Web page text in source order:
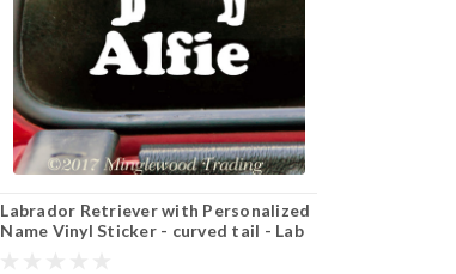
Labrador Retriever with Personalized
Name Vinyl Sticker - curved tail - Lab